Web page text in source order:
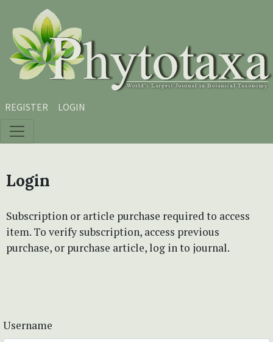
Skip to main content
Skip to main navigation menu
Skip to site footer
REGISTER LOGIN
Login
Subscription or article purchase required to access
item. To verify subscription, access previous
purchase, or purchase article, log in to journal.
Username